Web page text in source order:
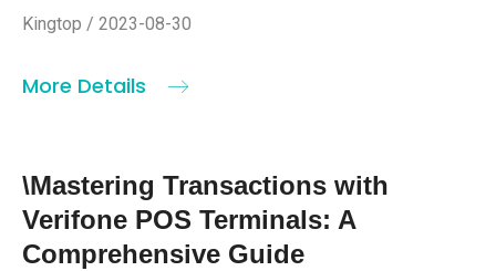
Kingtop / 2023-08-30
More Details
\Mastering Transactions with
Verifone POS Terminals: A
Comprehensive Guide